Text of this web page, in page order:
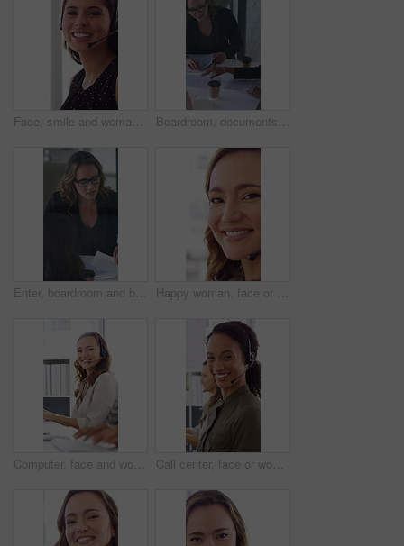
Face, smile and woman in call center with about us, customer inquiry and talking for assistance. Typing, help desk consultant and person with computer at office for support, crm and coworking Boardroom, documents and business women start meeting for finance report, budget and portfolio. Team, office and workers with paperwork in discussion for financial strategy, proposal and planning
Enter, boardroom and business women in meeting for finance report, budget planning and portfolio. Team, office and workers with paperwork in discussion for financial strategy, proposal and feedback Happy woman, face or friendly agent with headset in call center office for virtual assistance. Portrait, female person or consultant with mic or smile for communication or support in contact agency
Computer, face and woman with headset in call center for system support, IT help desk and flare. Coworking, happy agent and typing for inbound query, technical assistance and customer service hotline Call center, face or woman in office with computer, flare or investment advice in crm service. Coworking, smile or finance consultant in firm with mic, online banking or contact us with loan support.